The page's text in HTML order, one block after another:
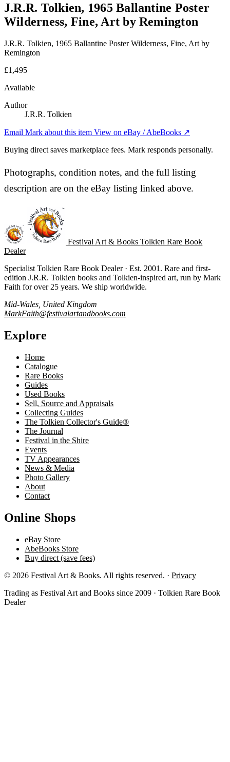
J.R.R. Tolkien, 1965 Ballantine Poster
Wilderness, Fine, Art by Remington
J.R.R. Tolkien, 1965 Ballantine Poster Wilderness, Fine, Art by
Remington
£1,495
Available
Author
J.R.R. Tolkien
Email Mark about this item View on eBay / AbeBooks ↗
Buying direct saves marketplace fees. Mark responds personally.
Photographs, condition notes, and the full listing
description are on the eBay listing linked above.
Festival Art & BooksTolkien Rare Book
Dealer
Specialist Tolkien Rare Book Dealer · Est. 2001. Rare and first-
edition J.R.R. Tolkien books and Tolkien-inspired art, run by Mark
Faith for over 25 years. We ship worldwide.
Mid-Wales, United Kingdom
MarkFaith@festivalartandbooks.com
Explore
Home
Catalogue
Rare Books
Guides
Used Books
Sell, Source and Appraisals
Collecting Guides
The Tolkien Collector's Guide®
The Journal
Festival in the Shire
Events
TV Appearances
News & Media
Photo Gallery
About
Contact
Online Shops
eBay Store
AbeBooks Store
Buy direct (save fees)
© 2026 Festival Art & Books. All rights reserved. · Privacy
Trading as Festival Art and Books since 2009 · Tolkien Rare Book
Dealer